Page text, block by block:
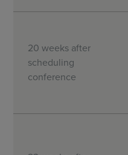
20 weeks after
scheduling
conference